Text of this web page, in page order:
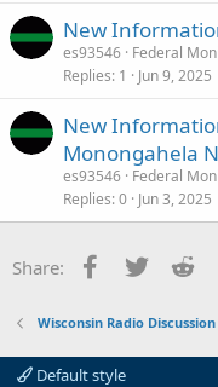
US Forest Service -
wiki.radioreference.com
New
es93546 Federal
Replies 1 Jun 9, 2025
New
Monongahela
es93546 Federal
Replies 0 Jun 3, 2025
Share: Facebook
Twitter
Wisconsin Radio
Default style